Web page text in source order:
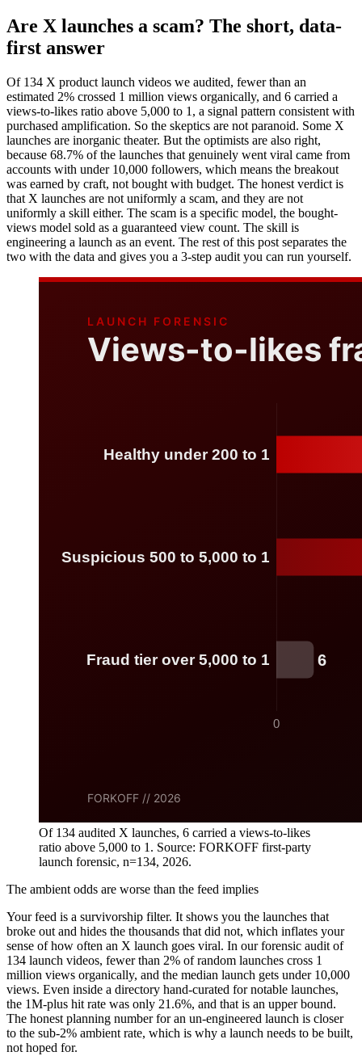
Are X launches a scam? The short, data-
first answer
Of 134 X product launch videos we audited, fewer than an
estimated 2% crossed 1 million views organically, and 6 carried a
views-to-likes ratio above 5,000 to 1, a signal pattern consistent with
purchased amplification. So the skeptics are not paranoid. Some X
launches are inorganic theater. But the optimists are also right,
because 68.7% of the launches that genuinely went viral came from
accounts with under 10,000 followers, which means the breakout
was earned by craft, not bought with budget. The honest verdict is
that X launches are not uniformly a scam, and they are not
uniformly a skill either. The scam is a specific model, the bought-
views model sold as a guaranteed view count. The skill is
engineering a launch as an event. The rest of this post separates the
two with the data and gives you a 3-step audit you can run yourself.
Of 134 audited X launches, 6 carried a views-to-likes
ratio above 5,000 to 1. Source: FORKOFF first-party
launch forensic, n=134, 2026.
The ambient odds are worse than the feed implies
Your feed is a survivorship filter. It shows you the launches that
broke out and hides the thousands that did not, which inflates your
sense of how often an X launch goes viral. In our forensic audit of
134 launch videos, fewer than 2% of random launches cross 1
million views organically, and the median launch gets under 10,000
views. Even inside a directory hand-curated for notable launches,
the 1M-plus hit rate was only 21.6%, and that is an upper bound.
The honest planning number for an un-engineered launch is closer
to the sub-2% ambient rate, which is why a launch needs to be built,
not hoped for.